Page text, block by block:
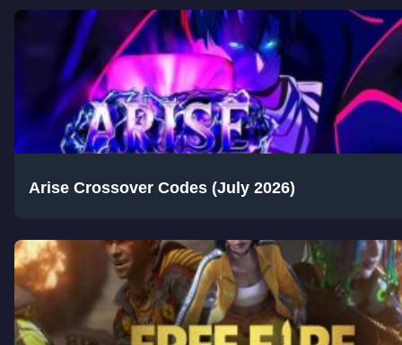
Arise Crossover Codes (July 2026)